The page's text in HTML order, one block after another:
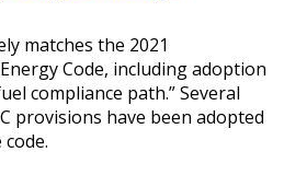
matches the 2021
Code, including adoption
compliance path.” Several
provisions have been adopted